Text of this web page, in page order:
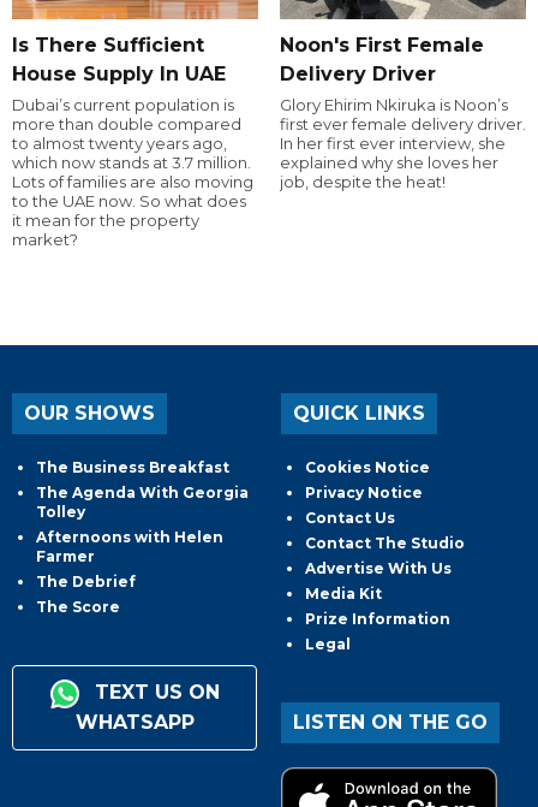
Is There Sufficient
House Supply In UAE
Dubai’s current population is
more than double compared
to almost twenty years ago,
which now stands at 3.7 million.
Lots of families are also moving
to the UAE now. So what does
it mean for the property
market?
Noon's First Female
Delivery Driver
Glory Ehirim Nkiruka is Noon’s
first ever female delivery driver.
In her first ever interview, she
explained why she loves her
job, despite the heat!
OUR SHOWS
The Business Breakfast
The Agenda With Georgia
Tolley
Afternoons with Helen
Farmer
The Debrief
The Score
TEXT US ON
WHATSAPP
QUICK LINKS
Cookies Notice
Privacy Notice
Contact Us
Contact The Studio
Advertise With Us
Media Kit
Prize Information
Legal
LISTEN ON THE GO